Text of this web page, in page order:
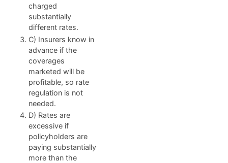
charged
substantially
different rates.
C) Insurers know in
advance if the
coverages
marketed will be
profitable, so rate
regulation is not
needed.
D) Rates are
excessive if
policyholders are
paying substantially
more than the